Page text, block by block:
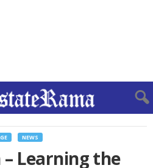
NEWS
Learning the